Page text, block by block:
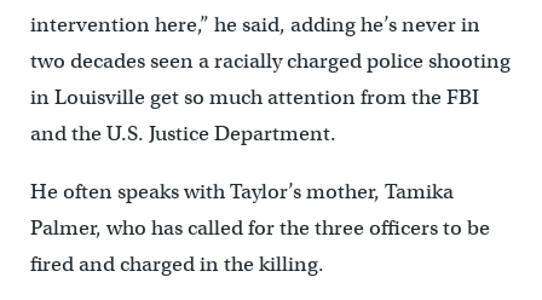
intervention here,” he said, adding he’s never in
two decades seen a racially charged police shooting
in Louisville get so much attention from the FBI
and the U.S. Justice Department.
He often speaks with Taylor’s mother, Tamika
Palmer, who has called for the three officers to be
fired and charged in the killing.